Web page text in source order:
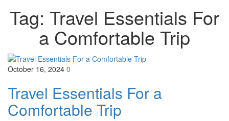
Tag: Travel Essentials For
a Comfortable Trip
October 16, 2024 0
Travel Essentials For a
Comfortable Trip